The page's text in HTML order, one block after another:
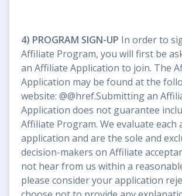
4) PROGRAM SIGN-UP In order to
Affiliate Program, you will first be
an Affiliate Application to join. The
Application may be found at the
website: @@href.Submitting an
Application does not guarantee
Affiliate Program. We evaluate each
application and are the sole and
decision-makers on Affiliate
not hear from us within a
please consider your application